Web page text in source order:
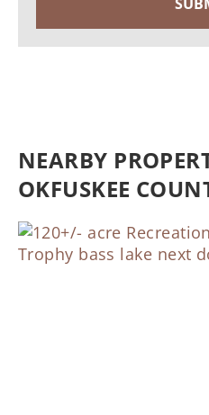
NEARBY
OKFUSKEE